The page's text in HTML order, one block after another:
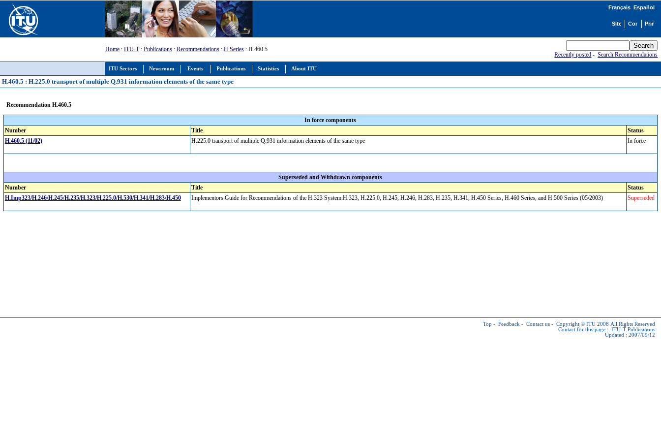
ITU Sectors Newsroom Events Publications Statistics About ITU
Français Español
Home : ITU-T: Publications : Recommendations : H Series : H.460.5
Recently posted -Search Recommendations
H.460.5 : H.225.0 transport of multiple Q.931 information elements of the same type
Recommendation H.460.5
In force components
Number
Title
Status
H.460.5 (11/02)
H.225.0 transport of multiple Q.931 information elements of the same type In force
Superseded and Withdrawn components
Number
Title
Status
H.Imp323/H.246/H.245/H.235/H.323/H.225.0/H.530/H.341/H.283/H.450
Implementors Guide for Recommendations of the H.323 System:H.323, H.225.0, H.245, H.246, H.283, H.235, H.341, H.450 Series, H.460 Series, and H.500 Series (05/2003) Superseded
Top - Feedback - Contact us - Copyright © ITU 2008 All Rights Reserved
Contact for this page : ITU-T Publications
Updated : 2007/09/12